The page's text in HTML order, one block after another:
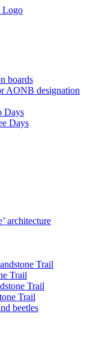
boards
AONB designation
Days
Days
architecture
Trail
Trail
Trail
Trail
beetles